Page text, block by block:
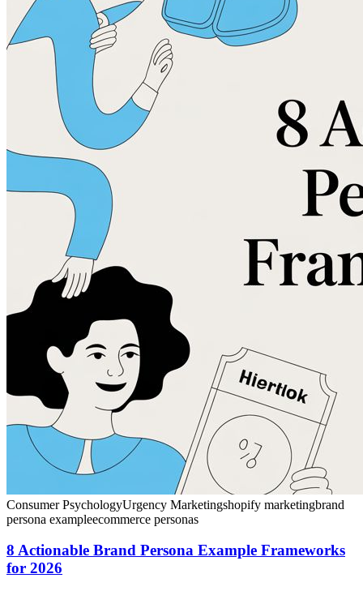
Consumer PsychologyUrgency Marketingshopify marketingbrand
persona exampleecommerce personas
8 Actionable Brand Persona Example Frameworks
for 2026